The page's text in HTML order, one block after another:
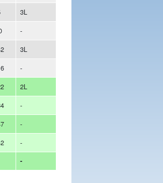
3L
-
3L
-
2L
-
-
-
-